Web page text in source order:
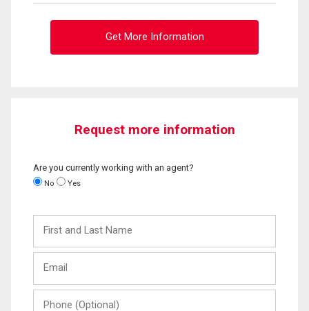
Get More Information
Request more information
Are you currently working with an agent?
No Yes
and
Last
(Optional)